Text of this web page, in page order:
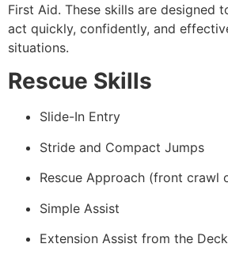
First Aid. These skills are designed
act quickly, confidently, and
situations.
Rescue Skills
Slide-In Entry
Stride and Compact Jumps
Rescue Approach (front crawl
Simple Assist
Extension Assist from the Deck